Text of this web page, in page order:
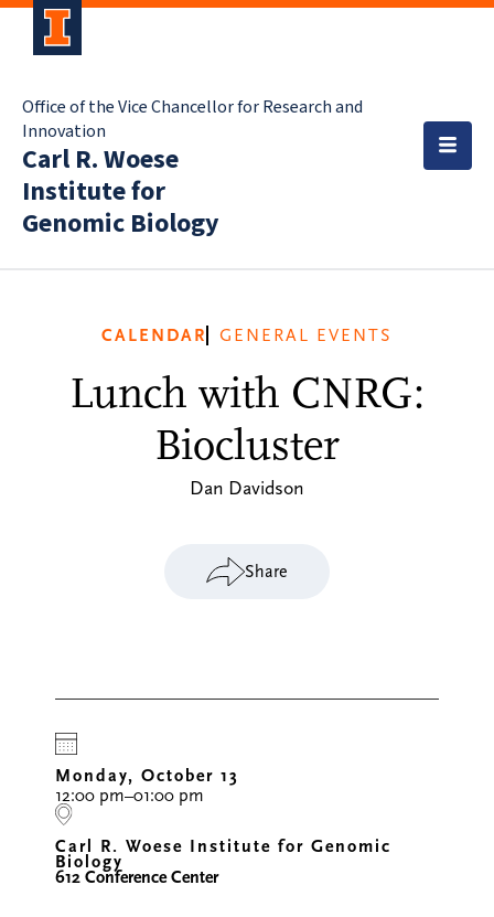
Office of the Vice Chancellor for Research and
Innovation
Carl R. Woese
Institute for
Genomic Biology
CALENDAR GENERAL EVENTS
Lunch with CNRG:
Biocluster
Dan Davidson
Share
Monday, October 13
12:00 pm–01:00 pm
Carl R. Woese Institute for Genomic
Biology
612 Conference Center